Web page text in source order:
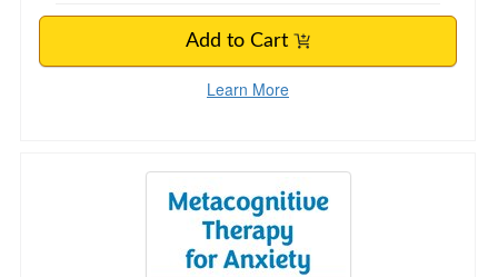
Add to Cart
Learn More
Metacognitive Therapy for Anxiety